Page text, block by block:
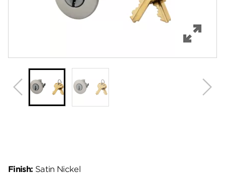
Review Q/A
Finish: Satin Nickel